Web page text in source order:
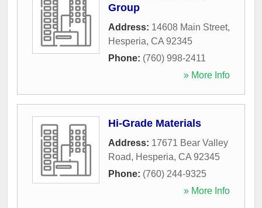
Group
Address: 14608 Main Street,
Hesperia, CA 92345
Phone: (760) 998-2411
» More Info
Hi-Grade Materials
Address: 17671 Bear Valley
Road, Hesperia, CA 92345
Phone: (760) 244-9325
» More Info